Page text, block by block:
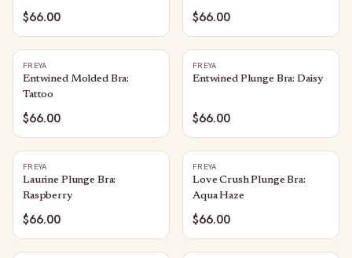
$66.00 $66.00
FREYA
Entwined Molded Bra:
Tattoo
$66.00
FREYA
Entwined Plunge Bra: Daisy
$66.00
FREYA
Laurine Plunge Bra:
Raspberry
$66.00
FREYA
Love Crush Plunge Bra:
Aqua Haze
$66.00